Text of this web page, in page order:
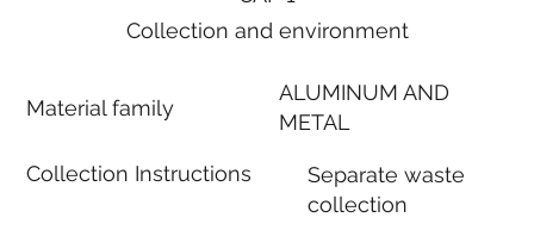
Collection and environment
Material family
Collection Instructions
ALUMINUM AND
METAL
Separate waste
collection